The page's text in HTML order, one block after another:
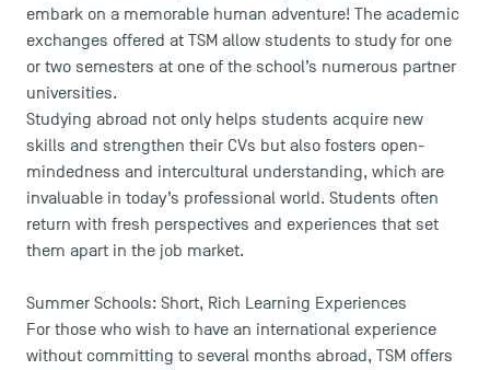
embark on a memorable human adventure! The academic
exchanges offered at TSM allow students to study for one
or two semesters at one of the school’s numerous partner
universities.
Studying abroad not only helps students acquire new
skills and strengthen their CVs but also fosters open-
mindedness and intercultural understanding, which are
invaluable in today’s professional world. Students often
return with fresh perspectives and experiences that set
them apart in the job market.
Summer Schools: Short, Rich Learning Experiences
For those who wish to have an international experience
without committing to several months abroad, TSM offers